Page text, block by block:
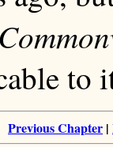
to
Previous Chapter |